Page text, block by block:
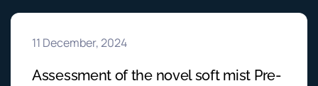
11 December, 2024
Assessment of the novel soft mist Pre-